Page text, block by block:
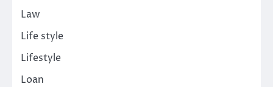
Law
Life style
Lifestyle
Loan